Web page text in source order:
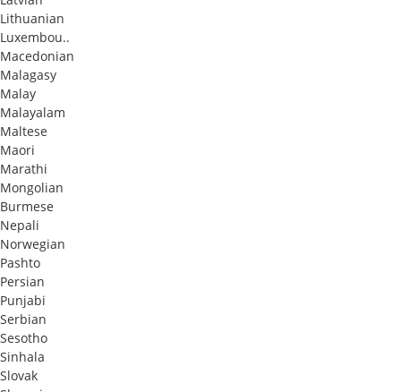
Lithuanian
Luxembou..
Macedonian
Malagasy
Malay
Malayalam
Maltese
Maori
Marathi
Mongolian
Burmese
Nepali
Norwegian
Pashto
Persian
Punjabi
Serbian
Sesotho
Sinhala
Slovak